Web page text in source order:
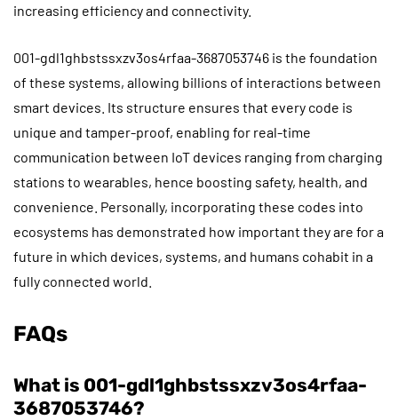
increasing efficiency and connectivity.
001-gdl1ghbstssxzv3os4rfaa-3687053746 is the foundation
of these systems, allowing billions of interactions between
smart devices. Its structure ensures that every code is
unique and tamper-proof, enabling for real-time
communication between IoT devices ranging from charging
stations to wearables, hence boosting safety, health, and
convenience. Personally, incorporating these codes into
ecosystems has demonstrated how important they are for a
future in which devices, systems, and humans cohabit in a
fully connected world.
FAQs
What is 001-gdl1ghbstssxzv3os4rfaa-
3687053746?